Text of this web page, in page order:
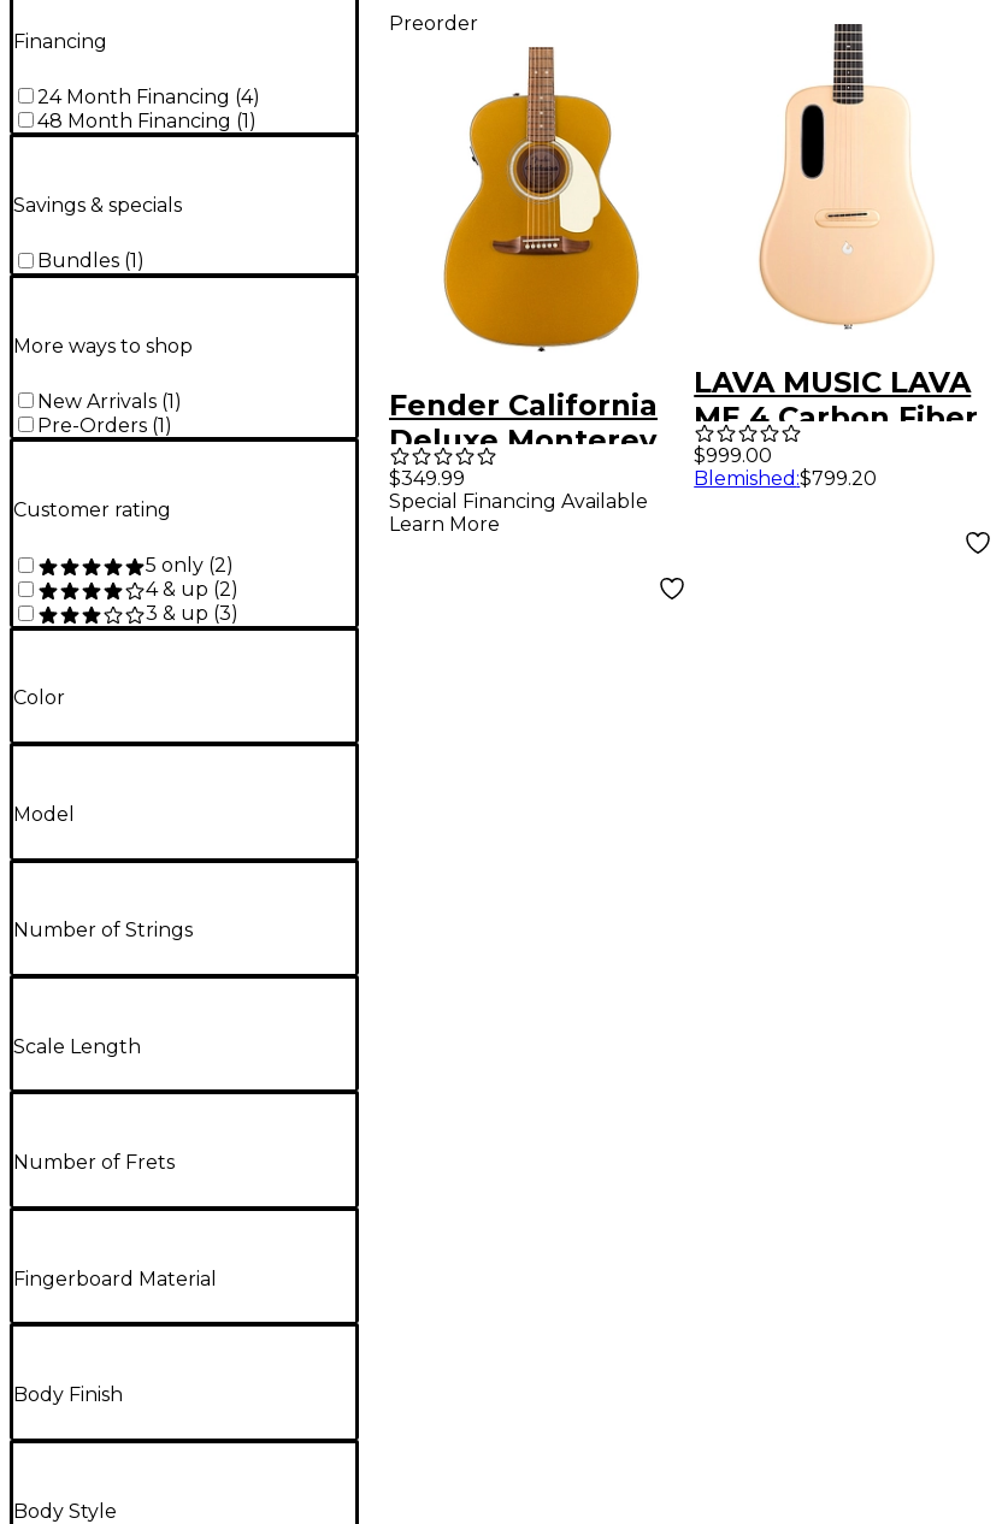
Financing
24 Month Financing (4)
48 Month Financing (1)
Savings & specials
Bundles (1 )
More ways to shop
New Arrivals (1)
Pre-Orders (1)
Customer rating
5 only (2)
4 & up (2)
3 & up (3)
Color
Model
Number of Strings
Scale Length
Number of Frets
Fingerboard Material
Body Finish
Body Style
Preorder
Fender California
Deluxe Monterey
Acoustic-Electric
Guitar - Aztec Gold
$349.99
Special Financing Available
Learn More
LAVA MUSIC LAVA
ME 4 Carbon Fiber
36" Acoustic-
Electric Guitar
$999.00
Blemished :$799.20